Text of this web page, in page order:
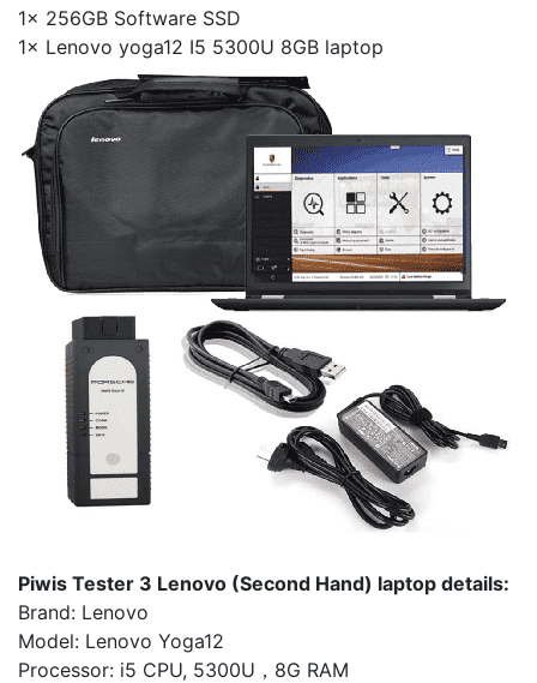
1× 256GB Software SSD
1× Lenovo yoga12 I5 5300U 8GB laptop
Piwis Tester 3 Lenovo (Second Hand) laptop details:
Brand: Lenovo
Model: Lenovo Yoga12
Processor: i5 CPU, 5300U，8G RAM